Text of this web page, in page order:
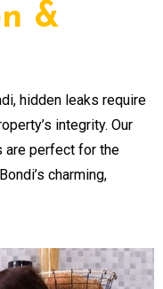
&
hidden leaks require
integrity. Our
are perfect for the
charming,